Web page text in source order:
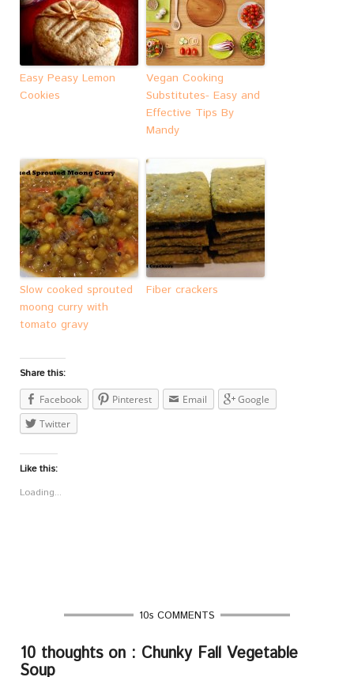
Easy Peasy Lemon
Cookies
Vegan Cooking
Substitutes- Easy and
Effective Tips By
Mandy
Slow cooked sprouted
moong curry with
tomato gravy
Fiber crackers
Share this:
Facebook
Pinterest Email
Google
Twitter
Like this:
Loading...
10s COMMENTS
10 thoughts on : Chunky Fall Vegetable
Soup